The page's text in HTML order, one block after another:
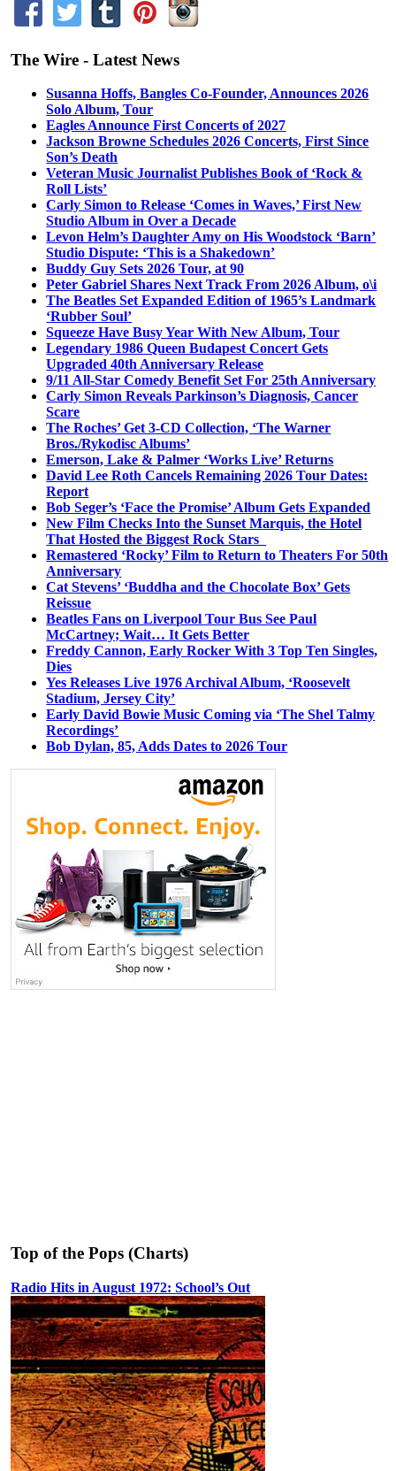
The Wire - Latest News
Susanna Hoffs, Bangles Co-Founder, Announces 2026
Solo Album, Tour
Eagles Announce First Concerts of 2027
Jackson Browne Schedules 2026 Concerts, First Since
Son’s Death
Veteran Music Journalist Publishes Book of ‘Rock &
Roll Lists’
Carly Simon to Release ‘Comes in Waves,’ First New
Studio Album in Over a Decade
Levon Helm’s Daughter Amy on His Woodstock ‘Barn’
Studio Dispute: ‘This is a Shakedown’
Buddy Guy Sets 2026 Tour, at 90
Peter Gabriel Shares Next Track From 2026 Album, o\i
The Beatles Set Expanded Edition of 1965’s Landmark
‘Rubber Soul’
Squeeze Have Busy Year With New Album, Tour
Legendary 1986 Queen Budapest Concert Gets
Upgraded 40th Anniversary Release
9/11 All-Star Comedy Benefit Set For 25th Anniversary
Carly Simon Reveals Parkinson’s Diagnosis, Cancer
Scare
The Roches’ Get 3-CD Collection, ‘The Warner
Bros./Rykodisc Albums’
Emerson, Lake & Palmer ‘Works Live’ Returns
David Lee Roth Cancels Remaining 2026 Tour Dates:
Report
Bob Seger’s ‘Face the Promise’ Album Gets Expanded
New Film Checks Into the Sunset Marquis, the Hotel
That Hosted the Biggest Rock Stars
Remastered ‘Rocky’ Film to Return to Theaters For 50th
Anniversary
Cat Stevens’ ‘Buddha and the Chocolate Box’ Gets
Reissue
Beatles Fans on Liverpool Tour Bus See Paul
McCartney; Wait… It Gets Better
Freddy Cannon, Early Rocker With 3 Top Ten Singles,
Dies
Yes Releases Live 1976 Archival Album, ‘Roosevelt
Stadium, Jersey City’
Early David Bowie Music Coming via ‘The Shel Talmy
Recordings’
Bob Dylan, 85, Adds Dates to 2026 Tour
Top of the Pops (Charts)
Radio Hits in August 1972: School’s Out